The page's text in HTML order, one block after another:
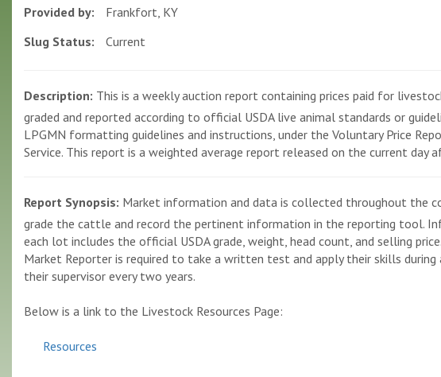
Provided by:
Frankfort, KY
Slug Status:
Current
Description: This is a weekly auction report containing prices paid for
graded and reported according to official USDA live animal standards or
LPGMN formatting guidelines and instructions, under the Voluntary Price
Service. This report is a weighted average report released on the current
Report Synopsis: Market information and data is collected throughout the
grade the cattle and record the pertinent information in the reporting tool.
each lot includes the official USDA grade, weight, head count, and selling
Market Reporter is required to take a written test and apply their skills
their supervisor every two years.
Below is a link to the Livestock Resources Page:
Resources